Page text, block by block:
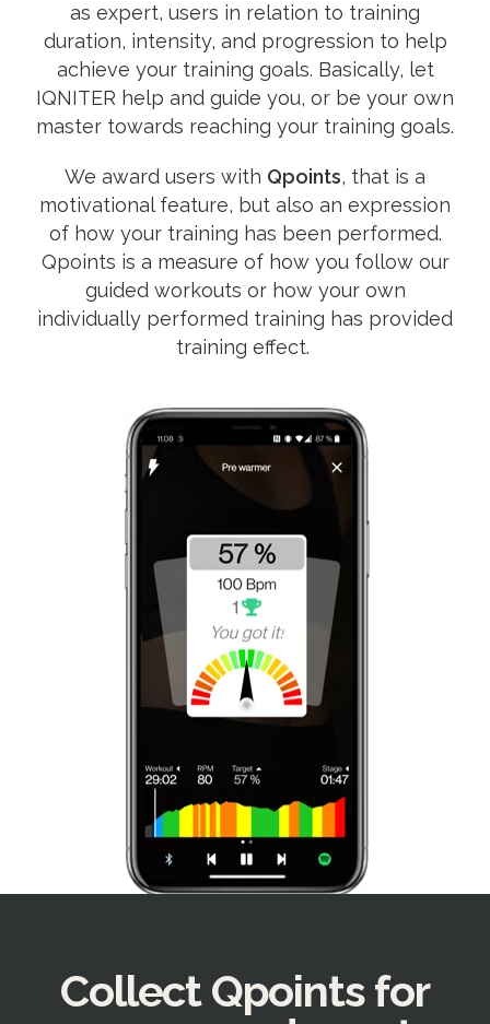
as expert, users in relation to training
duration, intensity, and progression to help
achieve your training goals. Basically, let
IQNITER help and guide you, or be your own
master towards reaching your training goals.
We award users with Qpoints, that is a
motivational feature, but also an expression
of how your training has been performed.
Qpoints is a measure of how you follow our
guided workouts or how your own
individually performed training has provided
training effect.
Collect Qpoints for